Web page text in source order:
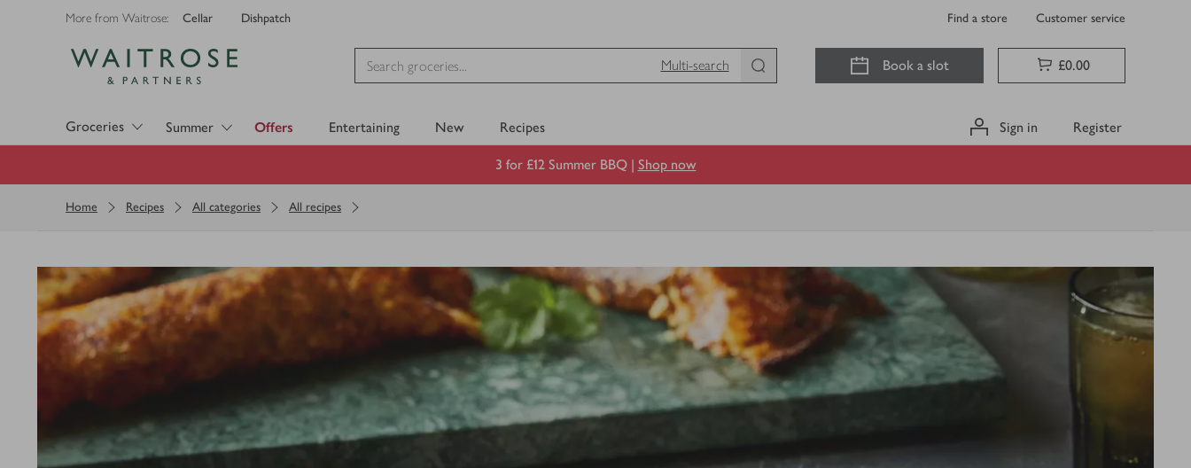
More from Waitrose: Cellar Dishpatch Find a store Customer service
Multi-search
Book a slot £0.00
Groceries Summer Offers Entertaining New Recipes Sign in Register
3 for £12 Summer BBQ | Shop now
Home Recipes All categories All recipes